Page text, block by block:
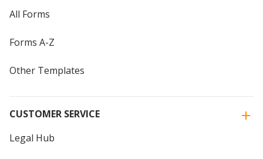
All Forms
Forms A-Z
Other Templates
CUSTOMER SERVICE
Legal Hub